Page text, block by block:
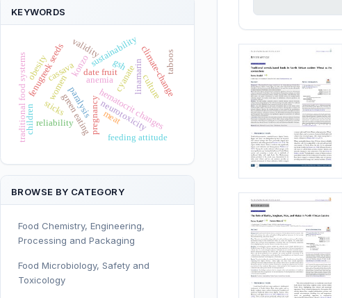
KEYWORDS
cyanate
neurotoxicity
linamarin
paralysis
konzo
cassava anemia
hematocrit changes
pregnancy
women
date fruit
fenugreek seeds gsh
green eating meat
reliability
sustainability
validity
traditional food systems climate-change
children
obesity
feeding attitude
sticks
culture
taboos
BROWSE BY CATEGORY
Food Chemistry, Engineering,
Processing and Packaging
Food Microbiology, Safety and
Toxicology